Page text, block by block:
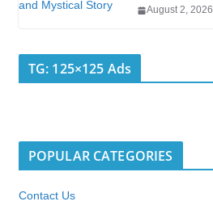
August 2, 2026
TG: 125×125 Ads
POPULAR CATEGORIES
Contact Us